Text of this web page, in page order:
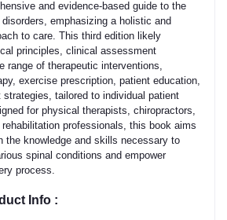
and evidence-based guide to the
emphasizing a holistic and
to care. This third edition likely
principles, clinical assessment
range of therapeutic interventions,
exercise prescription, patient education,
strategies, tailored to individual patient
for physical therapists, chiropractors,
professionals, this book aims
the knowledge and skills necessary to
spinal conditions and empower
process.
Info :